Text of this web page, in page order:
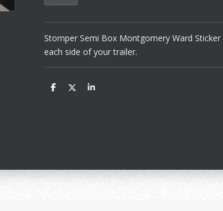
Stomper Semi Box Montgomery Ward Sticker
each side of your trailer.
S
S
S